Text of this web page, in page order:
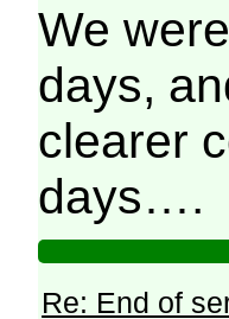
We
days,
clearer
days….
Re: End of